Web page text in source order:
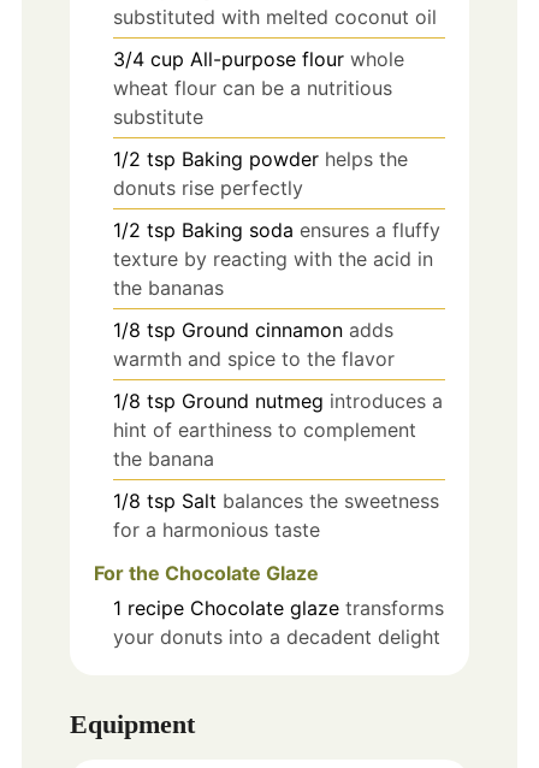
substituted with melted coconut oil
3/4 cup All-purpose flour whole
wheat flour can be a nutritious
substitute
1/2 tsp Baking powder helps the
donuts rise perfectly
1/2 tsp Baking soda ensures a fluffy
texture by reacting with the acid in
the bananas
1/8 tsp Ground cinnamon adds
warmth and spice to the flavor
1/8 tsp Ground nutmeg introduces a
hint of earthiness to complement
the banana
1/8 tsp Salt balances the sweetness
for a harmonious taste
For the Chocolate Glaze
1 recipe Chocolate glaze transforms
your donuts into a decadent delight
Equipment